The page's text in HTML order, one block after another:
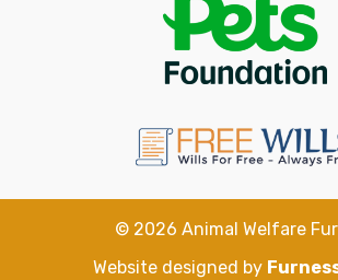
© 2026 Animal Welfare
Website designed by